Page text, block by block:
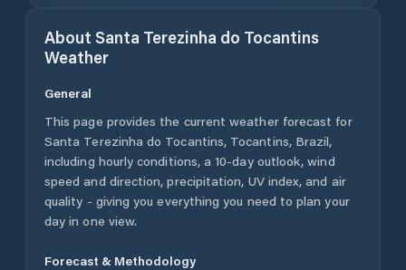
About Santa Terezinha do Tocantins
Weather
General
This page provides the current weather forecast for
Santa Terezinha do Tocantins, Tocantins, Brazil,
including hourly conditions, a 10-day outlook, wind
speed and direction, precipitation, UV index, and air
quality - giving you everything you need to plan your
day in one view.
Forecast & Methodology